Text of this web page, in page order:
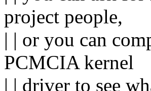
project people,
| | or you can
PCMCIA kernel
| | driver to see